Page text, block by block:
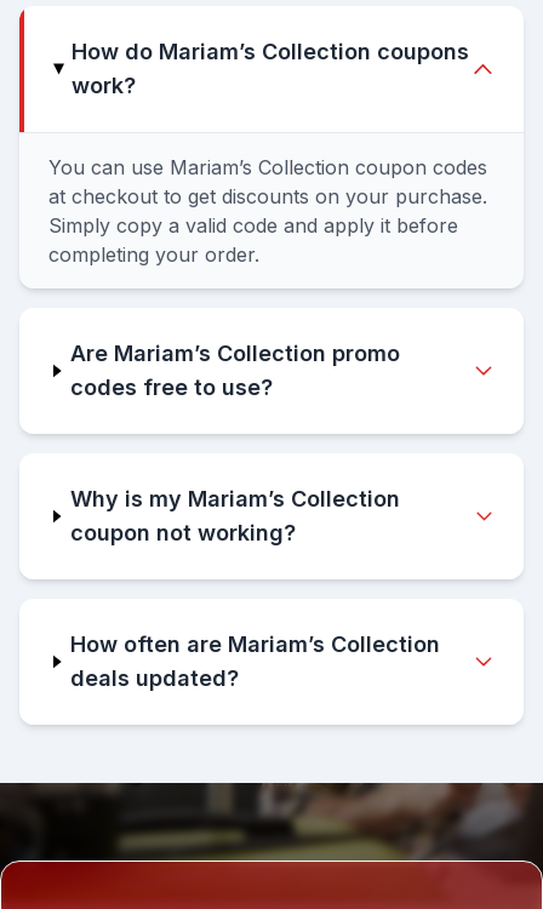
How do Mariam’s Collection coupons
work?
You can use Mariam’s Collection coupon codes
at checkout to get discounts on your purchase.
Simply copy a valid code and apply it before
completing your order.
Are Mariam’s Collection promo
codes free to use?
Why is my Mariam’s Collection
coupon not working?
How often are Mariam’s Collection
deals updated?